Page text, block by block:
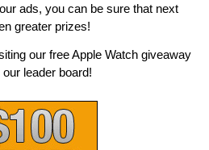
ads, you can be sure that next
greater prizes!
our free Apple Watch giveaway
leader board!